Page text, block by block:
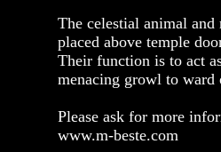
The celestial animal
placed above temple
Their function is to act
menacing growl to
Please ask for more
www.m-beste.com